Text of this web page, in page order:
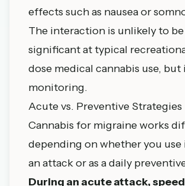
effects such as nausea or
The interaction is unlikely to
significant at typical
dose medical cannabis use,
monitoring.
Acute vs. Preventive Strategies
Cannabis for migraine works
depending on whether you
an attack or as a daily
During an acute attack,